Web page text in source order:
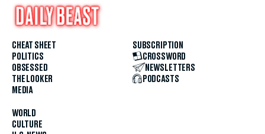
CHEAT SHEET
POLITICS
OBSESSED
THE LOOKER
MEDIA
WORLD
CULTURE
SUBSCRIPTION
CROSSWORD
NEWSLETTERS
PODCASTS